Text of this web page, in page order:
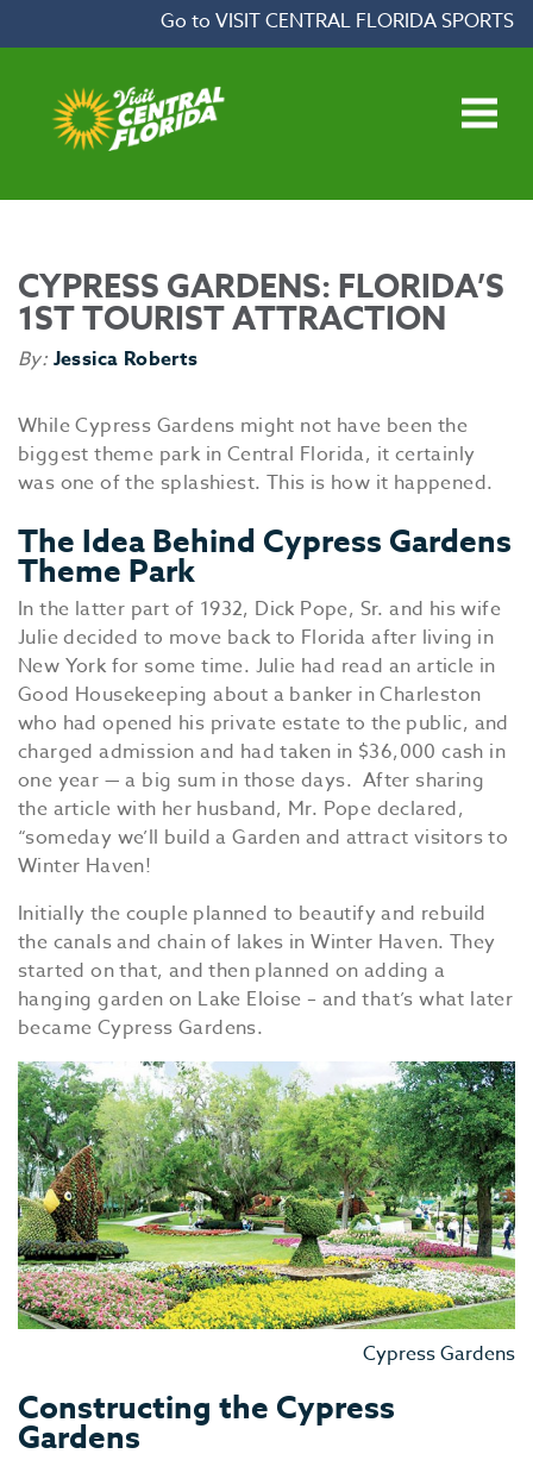
Go to VISIT CENTRAL FLORIDA SPORTS
CYPRESS GARDENS: FLORIDA’S
1ST TOURIST ATTRACTION
By: Jessica Roberts
While Cypress Gardens might not have been the
biggest theme park in Central Florida, it certainly
was one of the splashiest. This is how it happened.
The Idea Behind Cypress Gardens
Theme Park
In the latter part of 1932, Dick Pope, Sr. and his wife
Julie decided to move back to Florida after living in
New York for some time. Julie had read an article in
Good Housekeeping about a banker in Charleston
who had opened his private estate to the public, and
charged admission and had taken in $36,000 cash in
one year — a big sum in those days. After sharing
the article with her husband, Mr. Pope declared,
“someday we’ll build a Garden and attract visitors to
Winter Haven!
Initially the couple planned to beautify and rebuild
the canals and chain of lakes in Winter Haven. They
started on that, and then planned on adding a
hanging garden on Lake Eloise – and that’s what later
became Cypress Gardens.
Cypress Gardens
Constructing the Cypress
Gardens